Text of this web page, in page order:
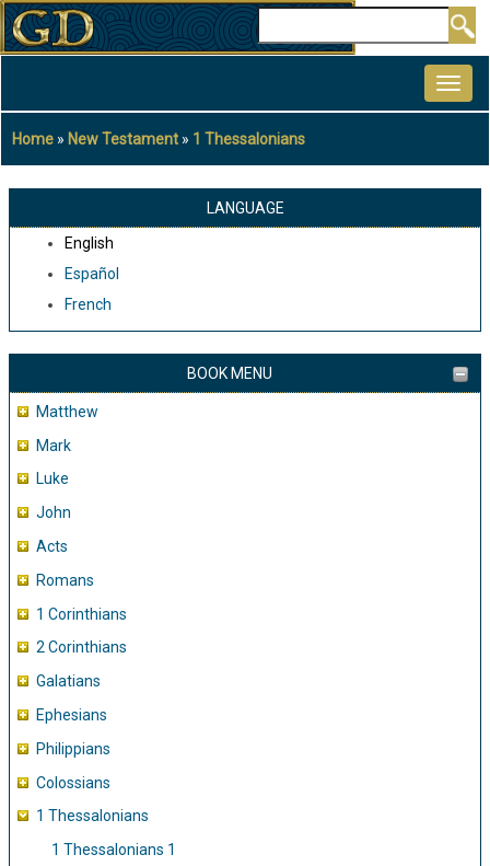
Skip
to
content
Breadcrumb
Home New Testament 1 Thessalonians
LANGUAGE
English
Español
French
BOOK MENU
Matthew
Mark
Luke
John
Acts
Romans
1 Corinthians
2 Corinthians
Galatians
Ephesians
Philippians
Colossians
1 Thessalonians
1 Thessalonians 1